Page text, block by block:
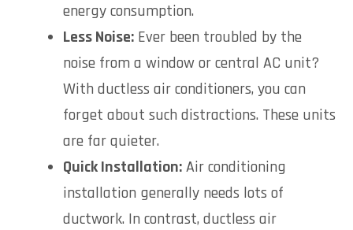
energy consumption.
Less Noise: Ever been troubled by the
noise from a window or central AC unit?
With ductless air conditioners, you can
forget about such distractions. These units
are far quieter.
Quick Installation:Air conditioning
installation generally needs lots of
ductwork. In contrast, ductless air